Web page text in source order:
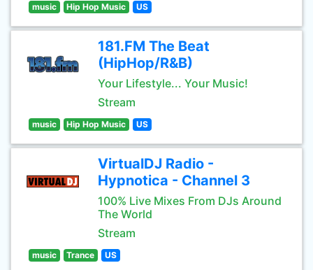
music Hip Hop Music US
181.FM The Beat
(HipHop/R&B)
Your Lifestyle... Your Music!
Stream
music Hip Hop Music US
VirtualDJ Radio -
Hypnotica - Channel 3
100% Live Mixes From DJs Around
The World
Stream
music Trance US